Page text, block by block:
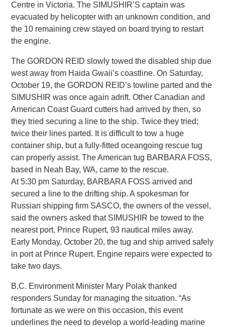
Centre in Victoria. The SIMUSHIR’S captain was
evacuated by helicopter with an unknown condition, and
the 10 remaining crew stayed on board trying to restart
the engine.
The GORDON REID slowly towed the disabled ship due
west away from Haida Gwaii’s coastline. On Saturday,
October 19, the GORDON REID’s towline parted and the
SIMUSHIR was once again adrift. Other Canadian and
American Coast Guard cutters had arrived by then, so
they tried securing a line to the ship. Twice they tried;
twice their lines parted. It is difficult to tow a huge
container ship, but a fully-fitted oceangoing rescue tug
can properly assist. The American tug BARBARA FOSS,
based in Neah Bay, WA, came to the rescue.
At 5:30 pm Saturday, BARBARA FOSS arrived and
secured a line to the drifting ship. A spokesman for
Russian shipping firm SASCO, the owners of the vessel,
said the owners asked that SIMUSHIR be towed to the
nearest port, Prince Rupert, 93 nautical miles away.
Early Monday, October 20, the tug and ship arrived safely
in port at Prince Rupert. Engine repairs were expected to
take two days.
B.C. Environment Minister Mary Polak thanked
responders Sunday for managing the situation. “As
fortunate as we were on this occasion, this event
underlines the need to develop a world-leading marine